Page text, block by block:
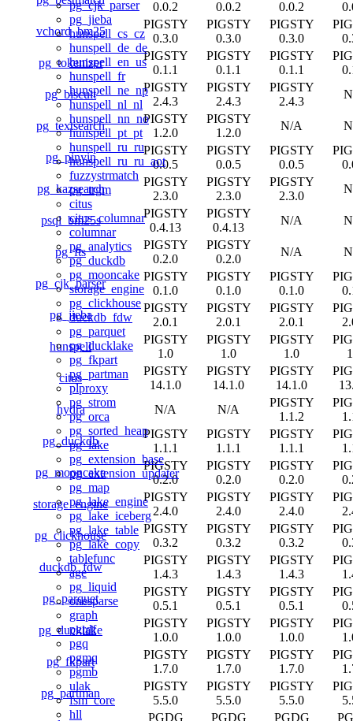
pg_cjk_parser
pg_jieba
hunspell_cs_cz
hunspell_de_de
hunspell_en_us
hunspell_fr
hunspell_ne_np
hunspell_nl_nl
hunspell_nn_no
hunspell_pt_pt
hunspell_ru_ru
hunspell_ru_ru_aot
fuzzystrmatch
pg_trgm
citus
citus_columnar
columnar
pg_analytics
pg_duckdb
pg_mooncake
storage_engine
pg_clickhouse
duckdb_fdw
pg_parquet
pg_ducklake
pg_fkpart
pg_partman
plproxy
pg_strom
pg_orca
pg_sorted_heap
pg_lake
pg_extension_base
pg_extension_updater
pg_map
pg_lake_engine
pg_lake_iceberg
pg_lake_table
pg_lake_copy
tablefunc
age
pg_liquid
onesparse
graph
pgrdf
pgq
pgmq
pgmb
ulak
fsm_core
hll
0.0.2
0.0.2
0.0.2
vchord_bm25
PIGSTY
0.3.0
PIGSTY
0.3.0
PIGSTY
0.3.0
pg_tokenizer
PIGSTY
0.1.1
PIGSTY
0.1.1
PIGSTY
0.1.1
pg_biscuit
PIGSTY
2.4.3
PIGSTY
2.4.3
PIGSTY
2.4.3
pg_textsearch
PIGSTY
1.2.0
PIGSTY
1.2.0
N/A
pg_pinyin
PIGSTY
0.0.5
PIGSTY
0.0.5
PIGSTY
0.0.5
pg_kazsearch
PIGSTY
2.3.0
PIGSTY
2.3.0
PIGSTY
2.3.0
psql_bm25s
PIGSTY
0.4.13
PIGSTY
0.4.13
N/A
pg_fts
PIGSTY
0.2.0
PIGSTY
0.2.0
N/A
pg_cjk_parser
PIGSTY
0.1.0
PIGSTY
0.1.0
PIGSTY
0.1.0
pg_jieba
PIGSTY
2.0.1
PIGSTY
2.0.1
PIGSTY
2.0.1
hunspell
PIGSTY
1.0
PIGSTY
1.0
PIGSTY
1.0
citus
PIGSTY
14.1.0
PIGSTY
14.1.0
PIGSTY
14.1.0
hydra
N/A N/A
PIGSTY
1.1.2
pg_duckdb
PIGSTY
1.1.1
PIGSTY
1.1.1
PIGSTY
1.1.1
pg_mooncake
PIGSTY
0.2.0
PIGSTY
0.2.0
PIGSTY
0.2.0
storage_engine
PIGSTY
2.4.0
PIGSTY
2.4.0
PIGSTY
2.4.0
pg_clickhouse
PIGSTY
0.3.2
PIGSTY
0.3.2
PIGSTY
0.3.2
duckdb_fdw
PIGSTY
1.4.3
PIGSTY
1.4.3
PIGSTY
1.4.3
pg_parquet
PIGSTY
0.5.1
PIGSTY
0.5.1
PIGSTY
0.5.1
pg_ducklake
PIGSTY
1.0.0
PIGSTY
1.0.0
PIGSTY
1.0.0
pg_fkpart
PIGSTY
1.7.0
PIGSTY
1.7.0
PIGSTY
1.7.0
pg_partman
PIGSTY
5.5.0
PIGSTY
5.5.0
PIGSTY
5.5.0
PGDG PGDG PGDG